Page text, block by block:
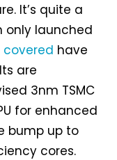
It’s quite a
only launched
covered have
are
3nm TSMC
for enhanced
bump up to
cores.